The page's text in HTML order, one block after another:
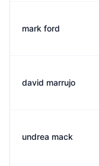
mark ford
david marrujo
undrea mack